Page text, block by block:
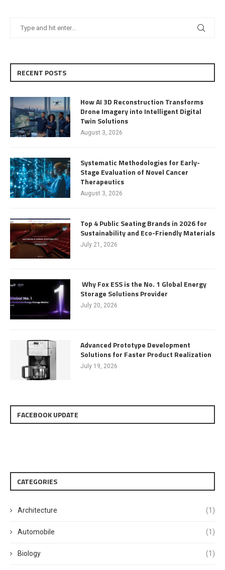
RECENT POSTS
How AI 3D Reconstruction Transforms
Drone Imagery into Intelligent Digital
Twin Solutions
August 3, 2026
Systematic Methodologies for Early-
Stage Evaluation of Novel Cancer
Therapeutics
August 3, 2026
Top 4 Public Seating Brands in 2026 for
Sustainability and Eco-Friendly Materials
July 21, 2026
Why Fox ESS is the No. 1 Global Energy
Storage Solutions Provider
July 20, 2026
Advanced Prototype Development
Solutions for Faster Product Realization
July 19, 2026
FACEBOOK UPDATE
CATEGORIES
Architecture (1)
Automobile (1)
Biology (1)